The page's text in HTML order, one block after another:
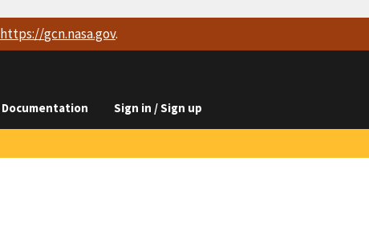
https://gcn.nasa.gov.
Documentation Sign in / Sign up